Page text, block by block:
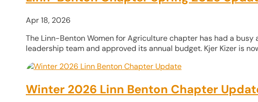
Apr 18, 2026
The Linn-Benton Women for Agriculture chapter has had a
leadership team and approved its annual budget. Kjer Kizer is
Winter 2026 Linn Benton Chapter